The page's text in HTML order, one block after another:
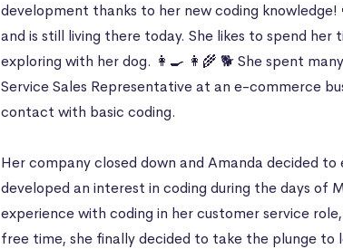
development thanks to her new coding knowledge!
and is still living there today. She likes to spend her
exploring with her dog. 👩‍🍳 👩‍🌾 🐕 She spent
Service Sales Representative at an e-commerce
contact with basic coding.
Her company closed down and Amanda decided
developed an interest in coding during the days of
experience with coding in her customer service
free time, she finally decided to take the plunge to